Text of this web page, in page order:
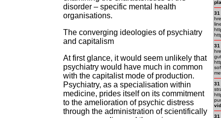
disorder – specific mental health
organisations.
The converging ideologies of psychiatry
and capitalism
At first glance, it would seem unlikely that
psychiatry would have much in common
with the capitalist mode of production.
Psychiatry, as a specialisation within
medicine, prides itself on its commitment
to the amelioration of psychic distress
through the administration of scientifically
31
31
31
31